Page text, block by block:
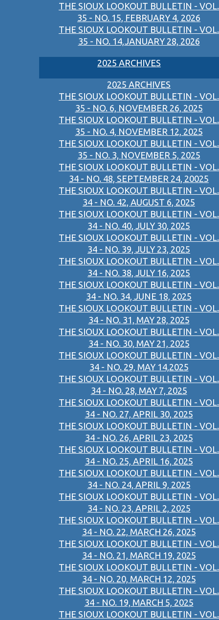
THE SIOUX LOOKOUT BULLETIN - VOL.
35 - NO. 15, FEBRUARY 4, 2026
THE SIOUX LOOKOUT BULLETIN - VOL.
35 - NO. 14,JANUARY 28, 2026
2025 ARCHIVES
2025 ARCHIVES
THE SIOUX LOOKOUT BULLETIN - VOL.
35 - NO. 6, NOVEMBER 26, 2025
THE SIOUX LOOKOUT BULLETIN - VOL.
35 - NO. 4, NOVEMBER 12, 2025
THE SIOUX LOOKOUT BULLETIN - VOL.
35 - NO. 3, NOVEMBER 5, 2025
THE SIOUX LOOKOUT BULLETIN - VOL.
34 - NO. 48, SEPTEMBER 24, 20025
THE SIOUX LOOKOUT BULLETIN - VOL.
34 - NO. 42, AUGUST 6, 2025
THE SIOUX LOOKOUT BULLETIN - VOL.
34 - NO. 40, JULY 30, 2025
THE SIOUX LOOKOUT BULLETIN - VOL.
34 - NO. 39, JULY 23, 2025
THE SIOUX LOOKOUT BULLETIN - VOL.
34 - NO. 38, JULY 16, 2025
THE SIOUX LOOKOUT BULLETIN - VOL.
34 - NO. 34, JUNE 18, 2025
THE SIOUX LOOKOUT BULLETIN - VOL.
34 - NO. 31, MAY 28, 2025
THE SIOUX LOOKOUT BULLETIN - VOL.
34 - NO. 30, MAY 21, 2025
THE SIOUX LOOKOUT BULLETIN - VOL.
34 - NO. 29, MAY 14,2025
THE SIOUX LOOKOUT BULLETIN - VOL.
34 - NO. 28, MAY 7, 2025
THE SIOUX LOOKOUT BULLETIN - VOL.
34 - NO. 27, APRIL 30, 2025
THE SIOUX LOOKOUT BULLETIN - VOL.
34 - NO. 26, APRIL 23, 2025
THE SIOUX LOOKOUT BULLETIN - VOL.
34 - NO. 25, APRIL 16, 2025
THE SIOUX LOOKOUT BULLETIN - VOL.
34 - NO. 24, APRIL 9, 2025
THE SIOUX LOOKOUT BULLETIN - VOL.
34 - NO. 23, APRIL 2, 2025
THE SIOUX LOOKOUT BULLETIN - VOL.
34 - NO. 22, MARCH 26, 2025
THE SIOUX LOOKOUT BULLETIN - VOL.
34 - NO. 21, MARCH 19, 2025
THE SIOUX LOOKOUT BULLETIN - VOL.
34 - NO. 20, MARCH 12, 2025
THE SIOUX LOOKOUT BULLETIN - VOL.
34 - NO. 19, MARCH 5, 2025
THE SIOUX LOOKOUT BULLETIN - VOL.